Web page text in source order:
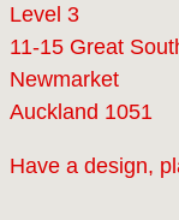
Level 3
11-15 Great
Newmarket
Auckland 1051
Have a design,